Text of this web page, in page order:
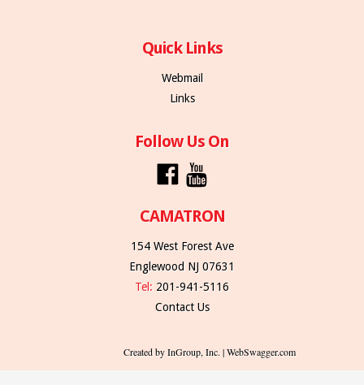
Quick Links
Webmail
Links
Follow Us On
CAMATRON
154 West Forest Ave
Englewood NJ 07631
Tel: 201-941-5116
Contact Us
Created by InGroup, Inc. | WebSwagger.com